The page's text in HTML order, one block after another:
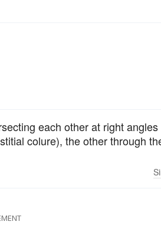
each other at right
colure), the other through